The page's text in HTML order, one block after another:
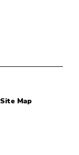
Site Map